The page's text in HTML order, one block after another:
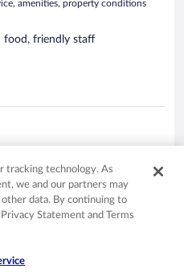
amenities, property conditions
food, friendly staff
& facilities
on site. Bathroom is
tracking technology. As
we and our partners may
data. By continuing to
Statement and Terms